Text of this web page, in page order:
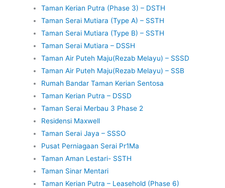
Taman Kerian Putra (Phase 3) – DSTH
Taman Serai Mutiara (Type A) – SSTH
Taman Serai Mutiara (Type B) – SSTH
Taman Serai Mutiara – DSSH
Taman Air Puteh Maju(Rezab Melayu) – SSSD
Taman Air Puteh Maju(Rezab Melayu) – SSB
Rumah Bandar Taman Kerian Sentosa
Taman Kerian Putra – DSSD
Taman Serai Merbau 3 Phase 2
Residensi Maxwell
Taman Serai Jaya – SSSO
Pusat Perniagaan Serai Pr1Ma
Taman Aman Lestari- SSTH
Taman Sinar Mentari
Taman Kerian Putra – Leasehold (Phase 6)